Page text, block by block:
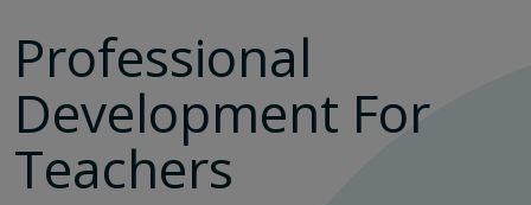
Professional
Development For
Teachers